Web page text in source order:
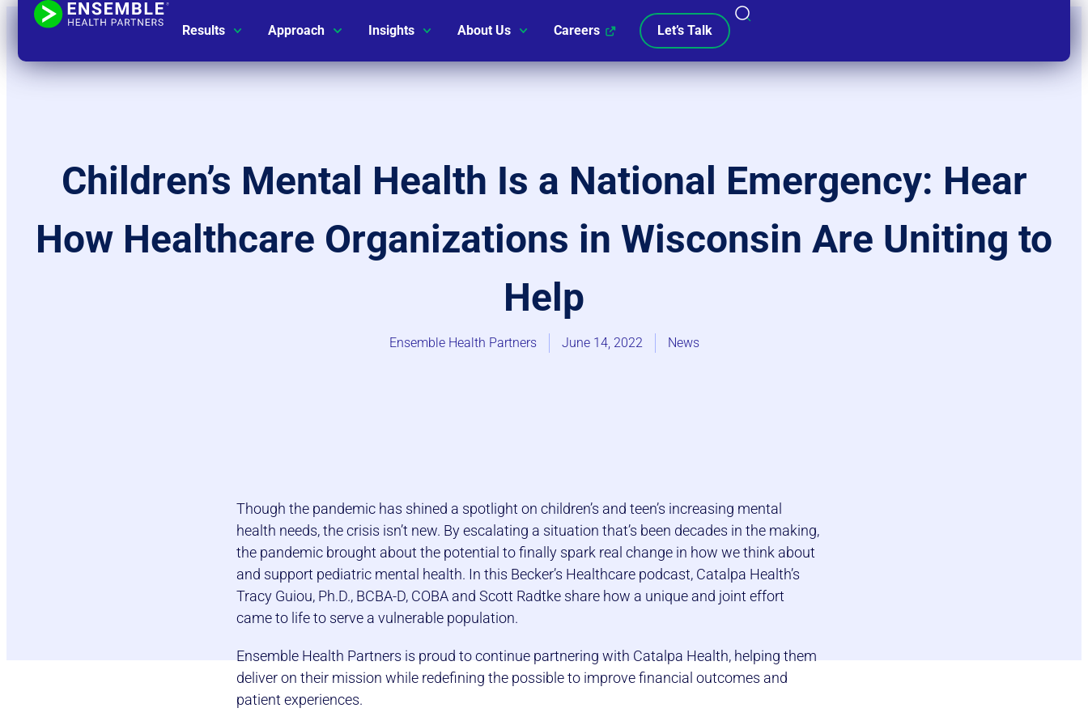
Results Approach Insights About Us Careers Let’s Talk
Children’s Mental Health Is a National Emergency: Hear
How Healthcare Organizations in Wisconsin Are Uniting to
Help
Ensemble Health Partners June 14, 2022 News
Though the pandemic has shined a spotlight on children’s and teen’s increasing mental
health needs, the crisis isn’t new. By escalating a situation that’s been decades in the making,
the pandemic brought about the potential to finally spark real change in how we think about
and support pediatric mental health. In this Becker’s Healthcare podcast, Catalpa Health’s
Tracy Guiou, Ph.D., BCBA-D, COBA and Scott Radtke share how a unique and joint effort
came to life to serve a vulnerable population.
Ensemble Health Partners is proud to continue partnering with Catalpa Health, helping them
deliver on their mission while redefining the possible to improve financial outcomes and
patient experiences.